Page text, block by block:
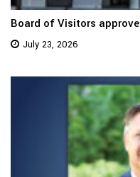
Board of Visitors
July 23, 2026